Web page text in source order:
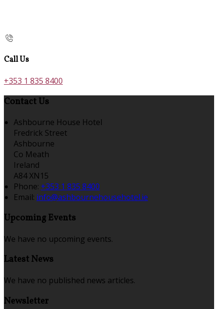
Call Us
+353 1 835 8400
Contact Us
Ashbourne House Hotel
Fredrick Street
Ashbourne
Co Meath
Ireland
A84 XN15
Phone: +353 1 835 8400
Email: info@ashbournehousehotel.ie
Upcoming Events
We have no upcoming events.
Latest News
We have no published news articles.
Newsletter